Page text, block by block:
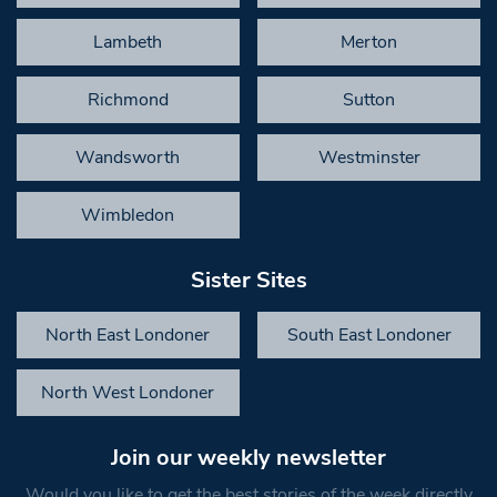
Lambeth Merton
Richmond Sutton
Wandsworth Westminster
Wimbledon
Sister Sites
North East Londoner South East Londoner
North West Londoner
Join our weekly newsletter